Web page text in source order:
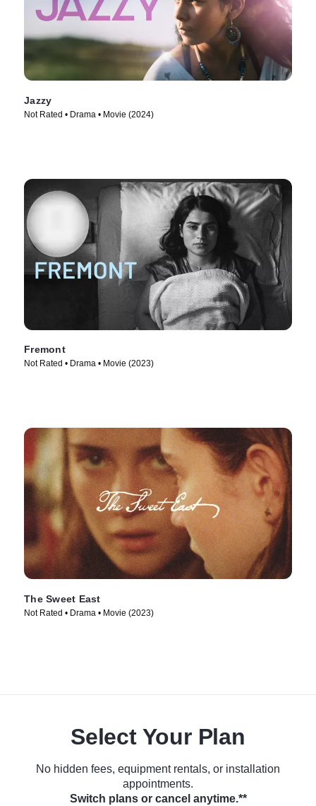
Jazzy
Not Rated • Drama • Movie (2024)
Fremont
Not Rated • Drama • Movie (2023)
The Sweet East
Not Rated • Drama • Movie (2023)
Select Your Plan
No hidden fees, equipment rentals, or installation
appointments.
Switch plans or cancel anytime.**